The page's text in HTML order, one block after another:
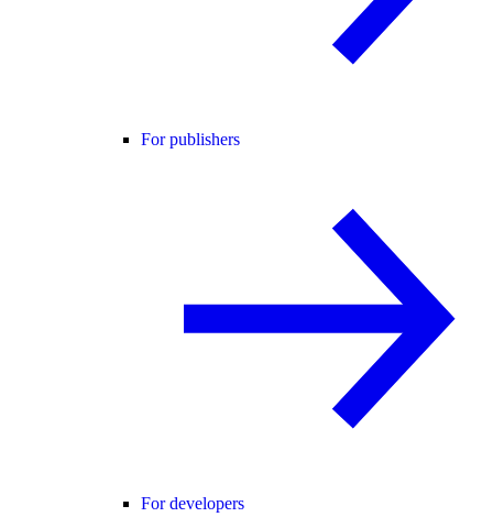
For publishers
For developers